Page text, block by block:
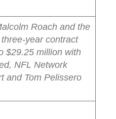
Roach and the
year contract
$29.25 million with
NFL Network
and Tom Pelissero